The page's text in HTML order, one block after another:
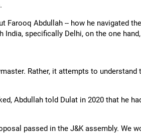
Farooq Abdullah -- how he navigated
specifically Delhi, on the one
Rather, it attempts to
Abdullah told Dulat in 2020 that he
passed in the J&K assembly. We